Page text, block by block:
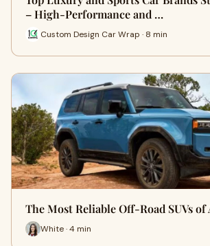
– High-Performance and …
Custom Design Car Wrap · 8 min
The Most Reliable Off-Road SUVs of
White · 4 min